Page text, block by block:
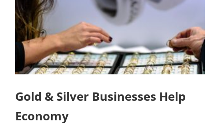
Gold & Silver Businesses Help
Economy